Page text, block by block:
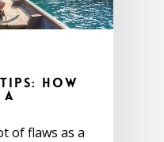
How
of flaws as a